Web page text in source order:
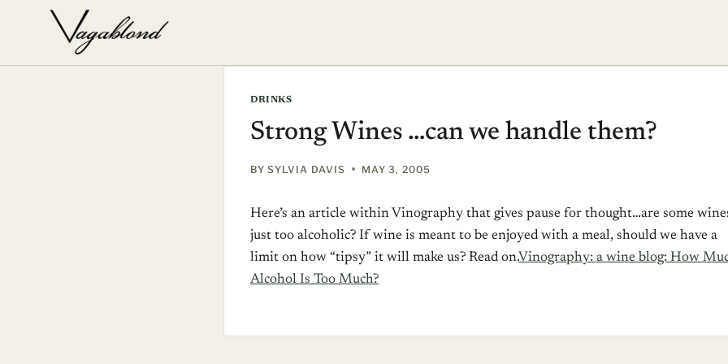
DRINKS
Strong Wines …can we handle them?
BY SYLVIA DAVIS MAY 3, 2005
Here’s an article within Vinography that gives pause for thought…are some
just too alcoholic? If wine is meant to be enjoyed with a meal, should we have a
limit on how “tipsy” it will make us? Read on.Vinography: a wine blog: How
Alcohol Is Too Much?